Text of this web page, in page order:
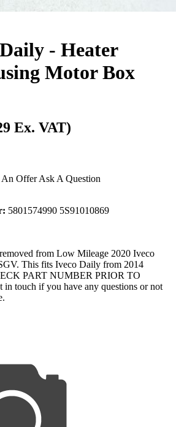
- Heater
Motor Box
Ex. VAT)
An Offer Ask A Question
5801574990 5S91010869
from Low Mileage 2020 Iveco
This fits Iveco Daily from 2014
PART NUMBER PRIOR TO
in touch if you have any questions or not